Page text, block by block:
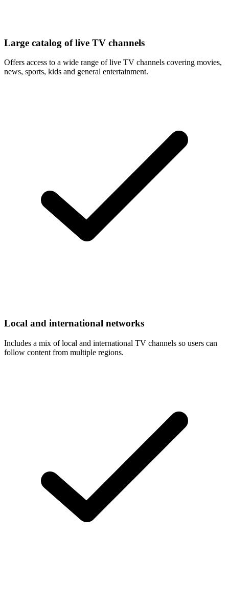
Large catalog of live TV channels
Offers access to a wide range of live TV channels covering movies,
news, sports, kids and general entertainment.
Local and international networks
Includes a mix of local and international TV channels so users can
follow content from multiple regions.